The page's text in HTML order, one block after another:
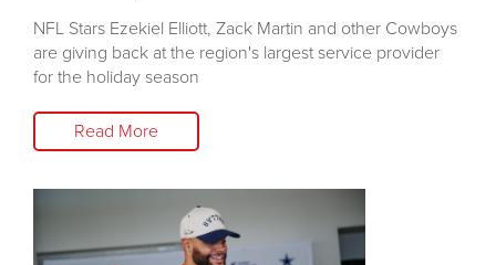
NFL Stars Ezekiel Elliott, Zack Martin and other Cowboys
are giving back at the region's largest service provider
for the holiday season
Read More